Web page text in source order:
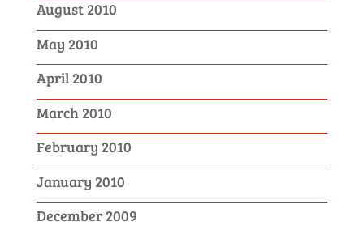
August 2010
May 2010
April 2010
March 2010
February 2010
January 2010
December 2009